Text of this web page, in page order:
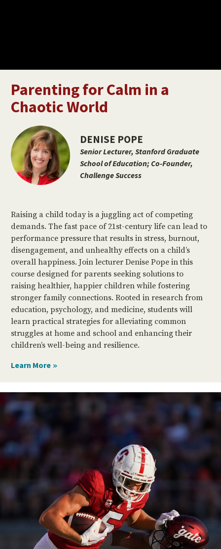
Parenting for Calm in a
Chaotic World
DENISE POPE
Senior Lecturer, Stanford Graduate
School of Education; Co-Founder,
Challenge Success
Raising a child today is a juggling act of competing
demands. The fast pace of 21st-century life can lead to
performance pressure that results in stress, burnout,
disengagement, and unhealthy effects on a child’s
overall happiness. Join lecturer Denise Pope in this
course designed for parents seeking solutions to
raising healthier, happier children while fostering
stronger family connections. Rooted in research from
education, psychology, and medicine, students will
learn practical strategies for alleviating common
struggles at home and school and enhancing their
children’s well-being and resilience.